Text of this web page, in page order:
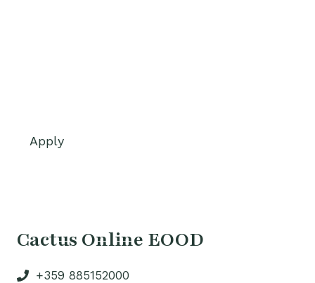
Apply
Cactus Online EOOD
+359 885152000